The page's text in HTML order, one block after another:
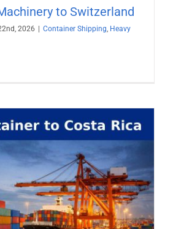
to Switzerland
2026 Container Shipping, Heavy